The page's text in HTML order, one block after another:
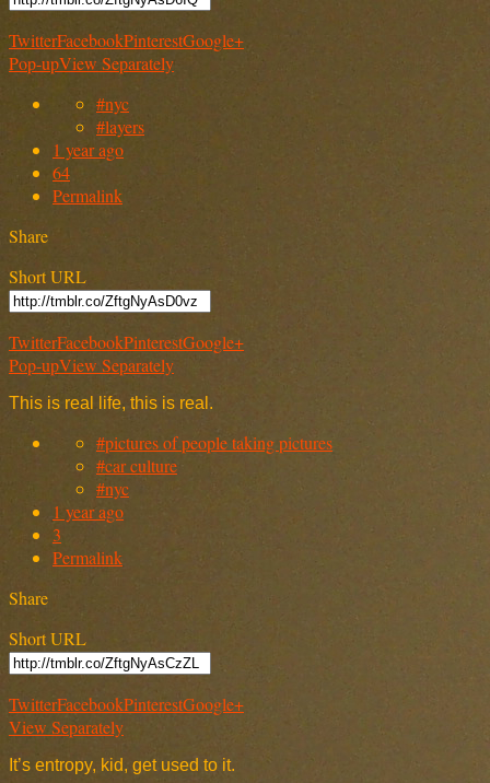
TwitterFacebookPinterestGoogle+
Pop-upView Separately
#nyc
#layers
1 year ago
64
Permalink
Share
Short URL
TwitterFacebookPinterestGoogle+
Pop-upView Separately
This is real life, this is real.
#pictures of people taking pictures
#car culture
#nyc
1 year ago
3
Permalink
Share
Short URL
TwitterFacebookPinterestGoogle+
View Separately
It’s entropy, kid, get used to it.